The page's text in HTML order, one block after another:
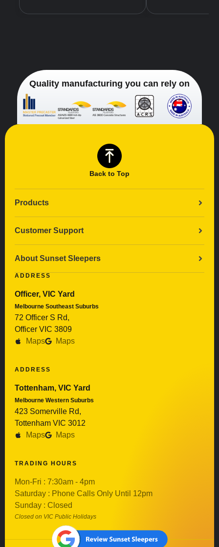
Quality manufacturing you can rely on
Back to Top
Products
Customer Support
About Sunset Sleepers
ADDRESS
Officer, VIC Yard
Melbourne Southeast Suburbs
72 Officer S Rd,
Officer VIC 3809
Maps
Maps
ADDRESS
Tottenham, VIC Yard
Melbourne Western Suburbs
423 Somerville Rd,
Tottenham VIC 3012
Maps
Maps
TRADING HOURS
Mon-Fri : 7:30am - 4pm
Saturday : Phone Calls Only Until 12pm
Sunday : Closed
Closed on VIC Public Holidays